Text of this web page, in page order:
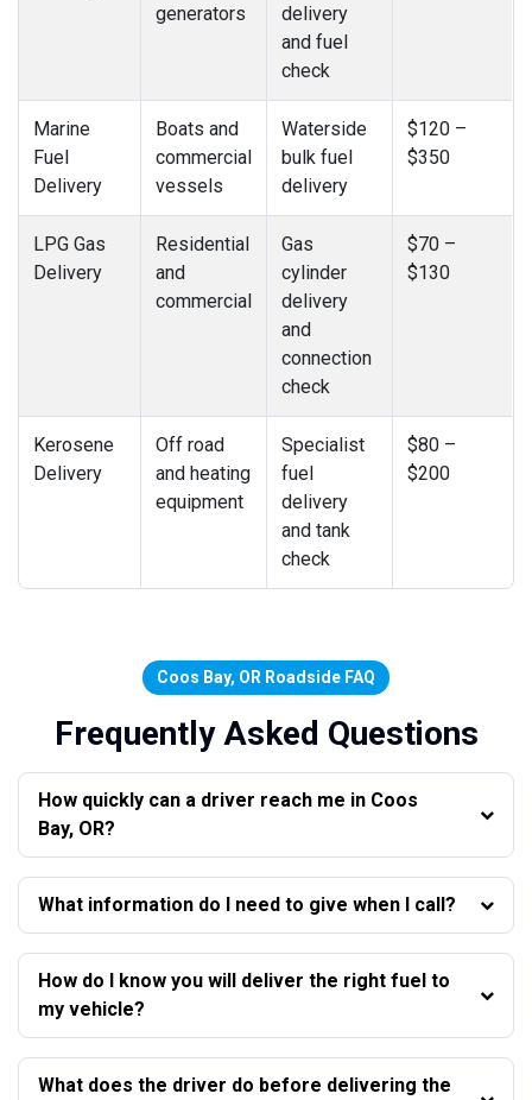
generators
delivery
and fuel
check
Marine
Fuel
Delivery
Boats and
commercial
vessels
Waterside
bulk fuel
delivery
$120 –
$350
LPG Gas
Delivery
Residential
and
commercial
Gas
cylinder
delivery
and
connection
check
$70 –
$130
Kerosene
Delivery
Off road
and heating
equipment
Specialist
fuel
delivery
and tank
check
$80 –
$200
Coos Bay, OR Roadside FAQ
Frequently Asked Questions
How quickly can a driver reach me in Coos
Bay, OR?
What information do I need to give when I call?
How do I know you will deliver the right fuel to
my vehicle?
What does the driver do before delivering the